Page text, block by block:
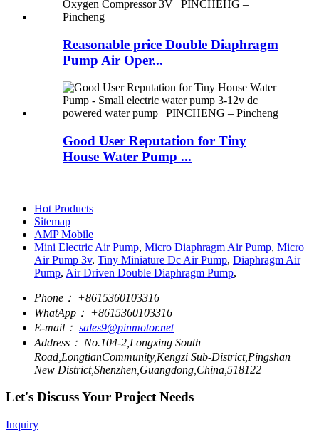
Reasonable price Double Diaphragm
Pump Air Oper...
Good User Reputation for Tiny
House Water Pump ...
Hot Products
Sitemap
AMP Mobile
Mini Electric Air Pump, Micro Diaphragm Air Pump, Micro
Air Pump 3v, Tiny Miniature Dc Air Pump, Diaphragm Air
Pump, Air Driven Double Diaphragm Pump,
Phone： +8615360103316
WhatApp： +8615360103316
E-mail： sales9@pinmotor.net
Address： No.104-2,Longxing South
Road,LongtianCommunity,Kengzi Sub-District,Pingshan
New District,Shenzhen,Guangdong,China,518122
Let's Discuss Your Project Needs
Inquiry